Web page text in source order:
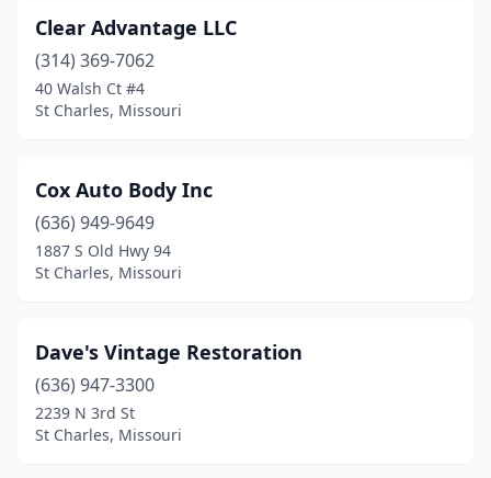
Clear Advantage LLC
(314) 369-7062
40 Walsh Ct #4
St Charles, Missouri
Cox Auto Body Inc
(636) 949-9649
1887 S Old Hwy 94
St Charles, Missouri
Dave's Vintage Restoration
(636) 947-3300
2239 N 3rd St
St Charles, Missouri